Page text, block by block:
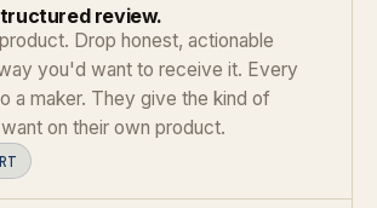
review.
Drop honest, actionable
you'd want to receive it. Every
a maker. They give the kind of
on their own product.